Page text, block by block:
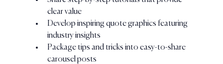
clear value
Develop inspiring quote graphics featuring
industry insights
Package tips and tricks into easy-to-share
carousel posts